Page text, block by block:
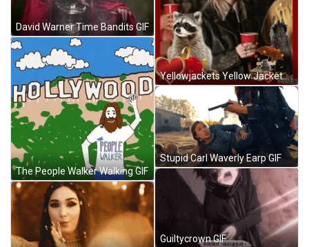
David Warner Time Bandits GIF
The People Walker Walking GIF
Yellowjackets Yellow Jackets GIF
Stupid Carl Waverly Earp GIF
Guiltycrown GIF